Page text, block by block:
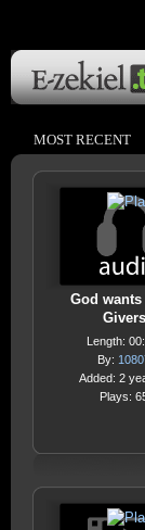
MOST RECENT
God wants
Givers
Length:
By:
Added: 2
Plays: